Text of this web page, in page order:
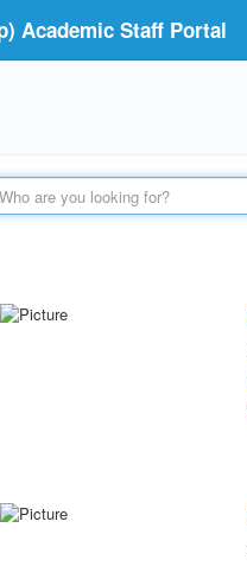
Academic Staff Portal